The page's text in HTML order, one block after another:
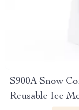
S900A Snow
Reusable Ice